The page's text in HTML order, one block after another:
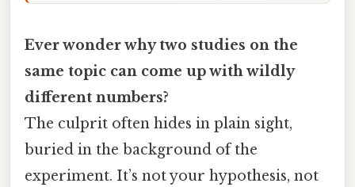
Ever wonder why two studies on the
same topic can come up with wildly
different numbers?
The culprit often hides in plain sight,
buried in the background of the
experiment. It’s not your hypothesis, not